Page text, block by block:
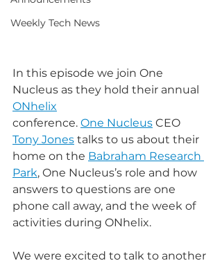
Weekly Tech News
In this episode we join One
Nucleus as they hold their annual
ONhelix
conference. One Nucleus CEO
Tony Jones talks to us about their
home on the Babraham Research
Park, One Nucleus’s role and how
answers to questions are one
phone call away, and the week of
activities during ONhelix.
We were excited to talk to another